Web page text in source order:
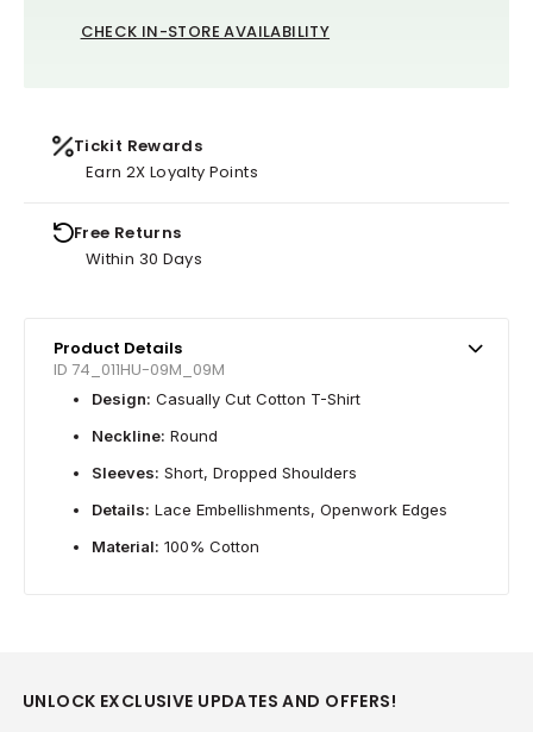
CHECK IN-STORE AVAILABILITY
Tickit Rewards
Earn 2X Loyalty Points
Free Returns
Within 30 Days
Product Details
ID 74_011HU-09M_09M
Design: Casually Cut Cotton T-Shirt
Neckline: Round
Sleeves: Short, Dropped Shoulders
Details: Lace Embellishments, Openwork Edges
Material: 100% Cotton
UNLOCK EXCLUSIVE UPDATES AND OFFERS!